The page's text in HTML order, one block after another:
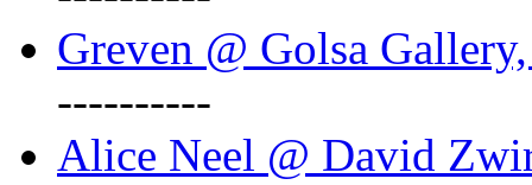
Greven @ Golsa
----------
Alice Neel @ David